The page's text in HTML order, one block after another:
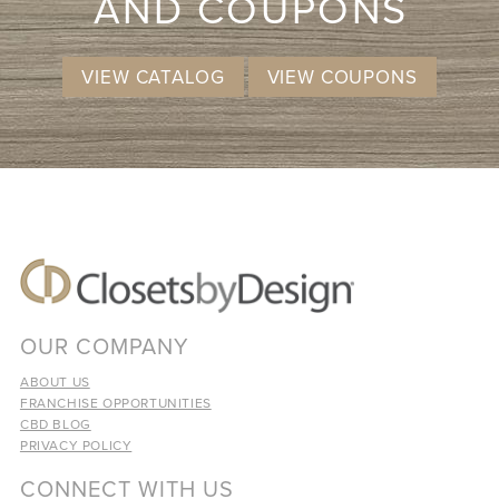
VIEW CATALOG VIEW COUPONS
OUR COMPANY
ABOUT US
FRANCHISE OPPORTUNITIES
CBD BLOG
PRIVACY POLICY
CONNECT WITH US